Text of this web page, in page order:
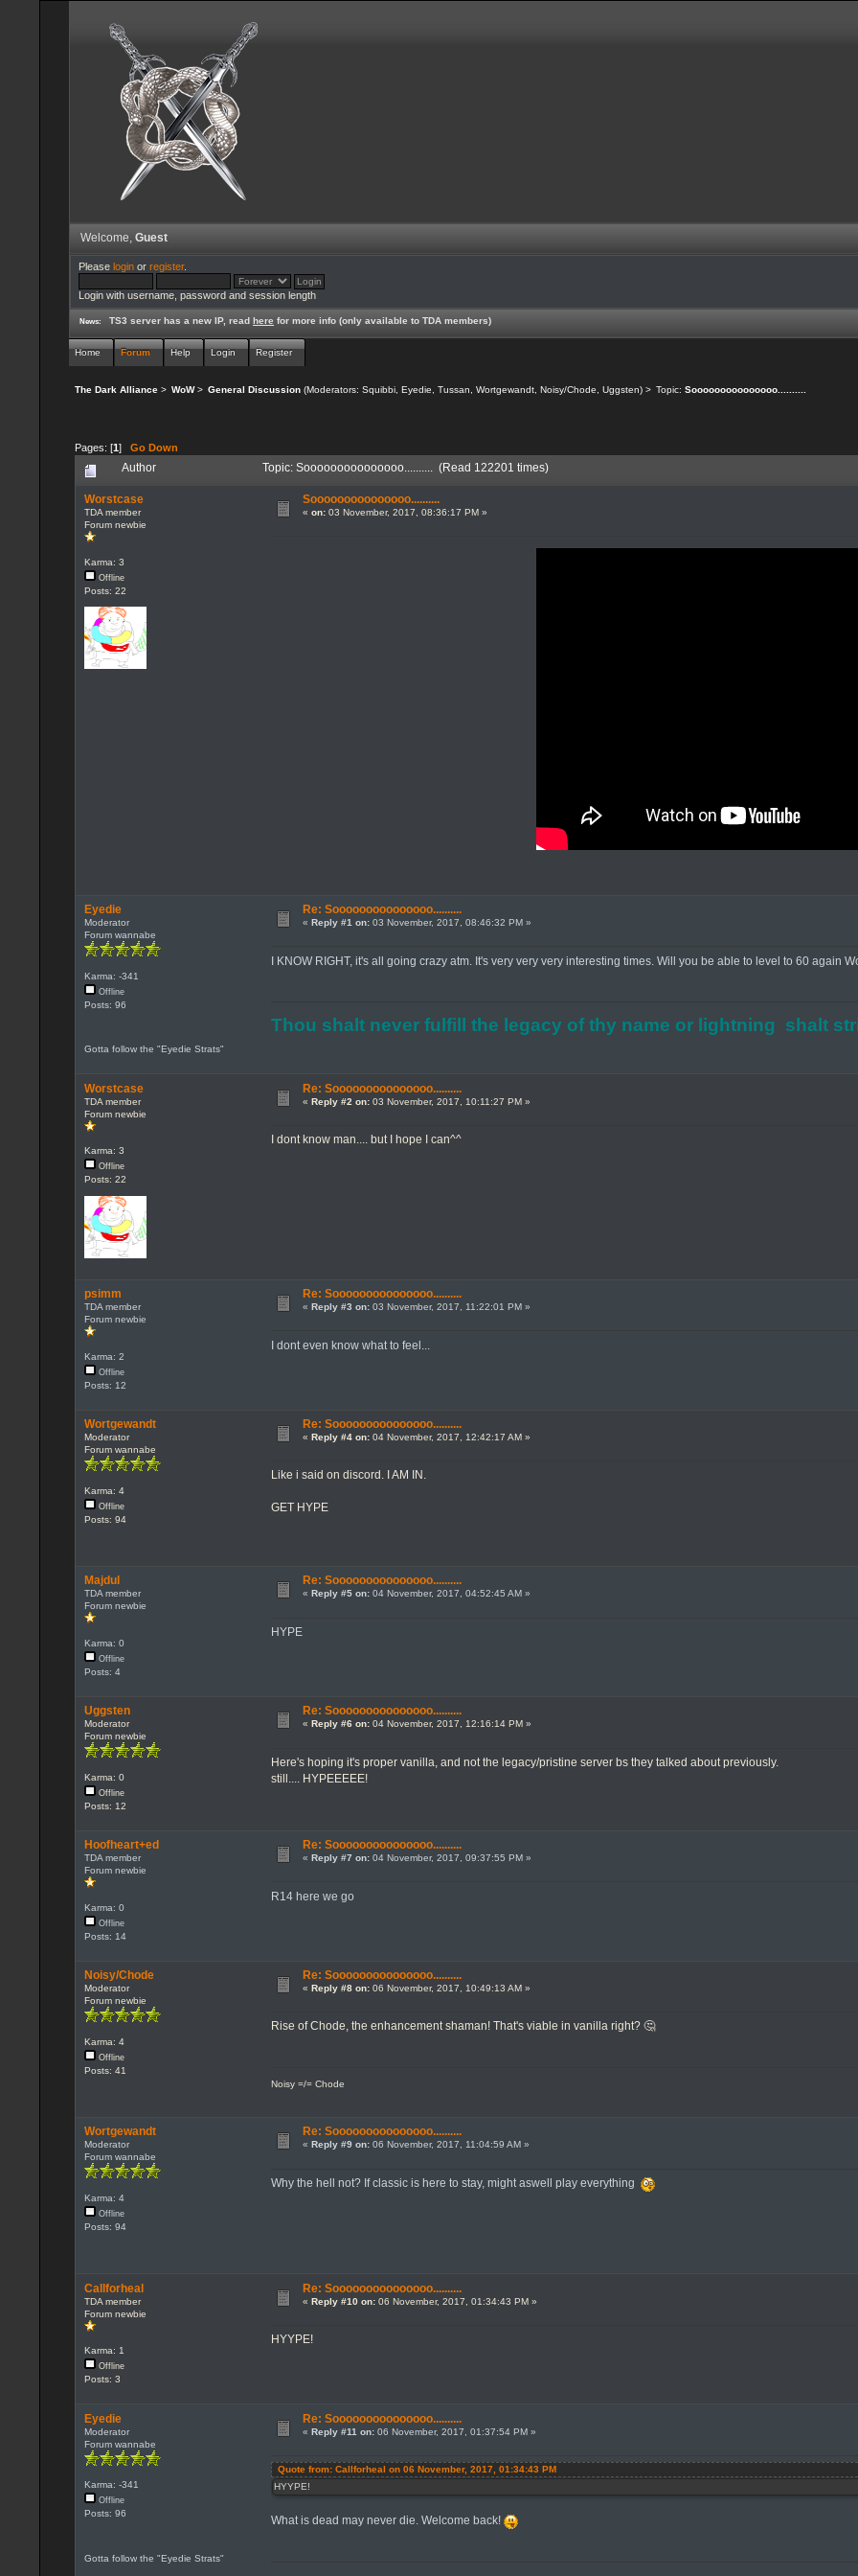
Welcome, Guest
Please loginor register.
Login with username, password and session length
News: TS3 server has a new IP, readhere for more info (only available to TDA members)
Home Forum Help Login Register
The Dark Alliance > WoW> General Discussion(Moderators: Squibbi, Eyedie Tussan Wortgewandt, Noisy/Chode Uggsten) > Topic: Sooooooooooooooo..........
Pages: [1] Go Down
Author Topic: Sooooooooooooooo.......... (Read 122201 times)
Worstcase
TDA member
Forum newbie
Karma: 3
Offline
Posts: 22
Sooooooooooooooo..........
« on:03 November, 2017, 08:36:17 PM »
Eyedie
Moderator
Forum wannabe
Karma: -341
Offline
Posts: 96
Gotta follow the "Eyedie Strats"
Re: Sooooooooooooooo..........
« Reply #1 on:03 November, 2017, 08:46:32 PM »
I KNOW RIGHT, it's all going crazy atm. It's very very very interesting times. Will you be able to level to 60 again
Thou shalt never fulfill the legacy of thy name or lightning shalt
Worstcase
TDA member
Forum newbie
Karma: 3
Offline
Posts: 22
Re: Sooooooooooooooo..........
« Reply #2 on:03 November, 2017, 10:11:27 PM »
I dont know man.... but I hope I can^^
psimm
TDA member
Forum newbie
Karma: 2
Offline
Posts: 12
Re: Sooooooooooooooo..........
« Reply #3 on:03 November, 2017, 11:22:01 PM »
I dont even know what to feel...
Wortgewandt
Moderator
Forum wannabe
Karma: 4
Offline
Posts: 94
Re: Sooooooooooooooo..........
« Reply #4 on:04 November, 2017, 12:42:17 AM »
Like i said on discord. I AM IN.
GET HYPE
Majdul
TDA member
Forum newbie
Karma: 0
Offline
Posts: 4
Re: Sooooooooooooooo..........
« Reply #5 on:04 November, 2017, 04:52:45 AM »
HYPE
Uggsten
Moderator
Forum newbie
Karma: 0
Offline
Posts: 12
Re: Sooooooooooooooo..........
« Reply #6 on:04 November, 2017, 12:16:14 PM »
Here's hoping it's proper vanilla, and not the legacy/pristine server bs they talked about previously.
still.... HYPEEEEE!
Hoofheart+ed
TDA member
Forum newbie
Karma: 0
Offline
Posts: 14
Re: Sooooooooooooooo..........
« Reply #7 on:04 November, 2017, 09:37:55 PM »
R14 here we go
Noisy/Chode
Moderator
Forum newbie
Karma: 4
Offline
Posts: 41
Re: Sooooooooooooooo..........
« Reply #8 on:06 November, 2017, 10:49:13 AM »
Rise of Chode, the enhancement shaman! That's viable in vanilla right? 🤔
Noisy =/= Chode
Wortgewandt
Moderator
Forum wannabe
Karma: 4
Offline
Posts: 94
Re: Sooooooooooooooo..........
« Reply #9 on:06 November, 2017, 11:04:59 AM »
Why the hell not? If classic is here to stay, might aswell play everything
Callforheal
TDA member
Forum newbie
Karma: 1
Offline
Posts: 3
Re: Sooooooooooooooo..........
« Reply #10 on:06 November, 2017, 01:34:43 PM »
HYYPE!
Eyedie
Moderator
Forum wannabe
Karma: -341
Offline
Posts: 96
Gotta follow the "Eyedie Strats"
Re: Sooooooooooooooo..........
« Reply #11 on:06 November, 2017, 01:37:54 PM »
Quote from: Callforheal on 06 November, 2017, 01:34:43 PM
HYYPE!
What is dead may never die. Welcome back!